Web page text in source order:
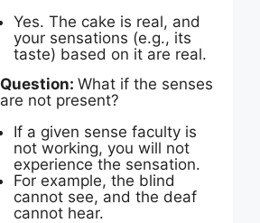
Yes. The cake is real, and
your sensations (e.g., its
taste) based on it are real.
Question: What if the senses
are not present?
If a given sense faculty is
not working, you will not
experience the sensation.
For example, the blind
cannot see, and the deaf
cannot hear.